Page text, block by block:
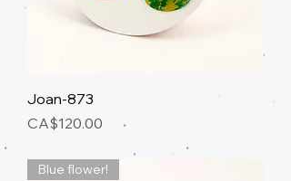
Joan-873
Price
CA$120.00
Blue flower!